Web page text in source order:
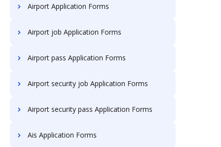
Airport Application Forms
Airport job Application Forms
Airport pass Application Forms
Airport security job Application Forms
Airport security pass Application Forms
Ais Application Forms